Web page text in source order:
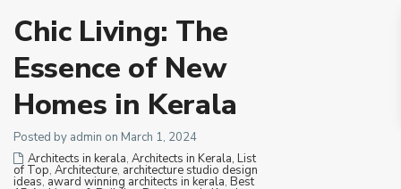
Chic Living: The
Essence of New
Homes in Kerala
Posted by admin on March 1, 2024
Architects in kerala, Architects in Kerala, List
of Top, Architecture, architecture studio design
ideas, award winning architects in kerala, Best